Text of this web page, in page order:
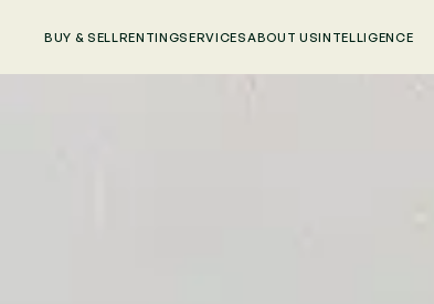
BUY & SELL RENTINGSERVICESABOUT USINTELLIGENCE